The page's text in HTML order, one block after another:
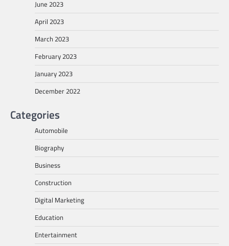
June 2023
April 2023
March 2023
February 2023
January 2023
December 2022
Categories
Automobile
Biography
Business
Construction
Digital Marketing
Education
Entertainment